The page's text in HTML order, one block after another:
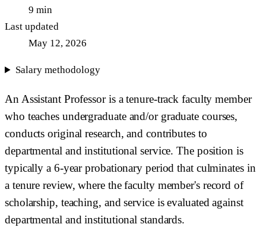
9 min
Last updated
May 12, 2026
Salary methodology
An Assistant Professor is a tenure-track faculty member
who teaches undergraduate and/or graduate courses,
conducts original research, and contributes to
departmental and institutional service. The position is
typically a 6-year probationary period that culminates in
a tenure review, where the faculty member's record of
scholarship, teaching, and service is evaluated against
departmental and institutional standards.